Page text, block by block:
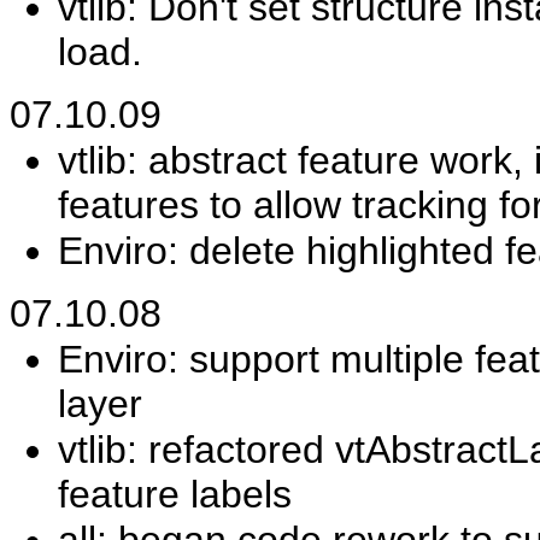
load.
07.10.09
vtlib: abstract feature
features to allow tracking
Enviro: delete highlighted
07.10.08
Enviro: support multiple
layer
vtlib: refactored
feature labels